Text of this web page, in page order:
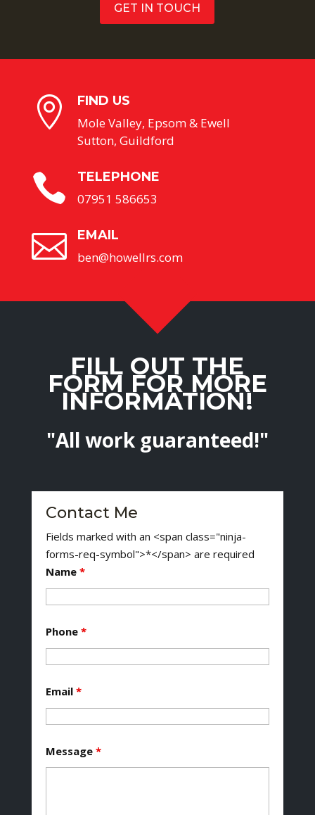
GET IN TOUCH
 FIND US
Mole Valley, Epsom & Ewell
Sutton, Guildford
 TELEPHONE
07951 586653
 EMAIL
ben@howellrs.com
FILL OUT THE
FORM FOR MORE
INFORMATION!
"All work guaranteed!"
Contact Me
Fields marked with an <span class="ninja-
forms-req-symbol">*</span> are required
Name *
Phone *
Email *
Message *